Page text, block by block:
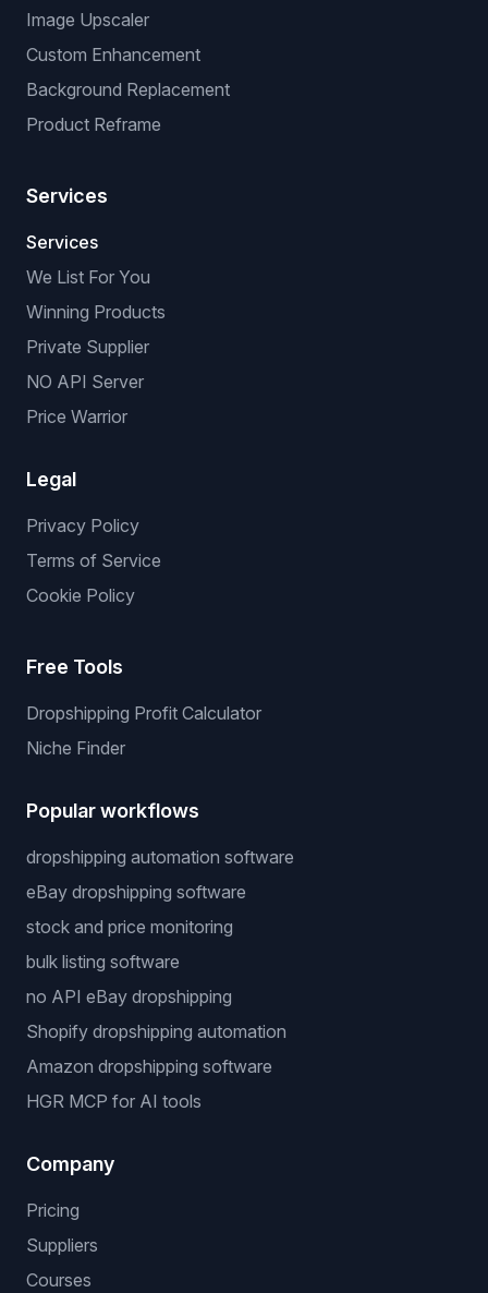
Image Upscaler
Custom Enhancement
Background Replacement
Product Reframe
Services
Services
We List For You
Winning Products
Private Supplier
NO API Server
Price Warrior
Legal
Privacy Policy
Terms of Service
Cookie Policy
Free Tools
Dropshipping Profit Calculator
Niche Finder
Popular workflows
dropshipping automation software
eBay dropshipping software
stock and price monitoring
bulk listing software
no API eBay dropshipping
Shopify dropshipping automation
Amazon dropshipping software
HGR MCP for AI tools
Company
Pricing
Suppliers
Courses